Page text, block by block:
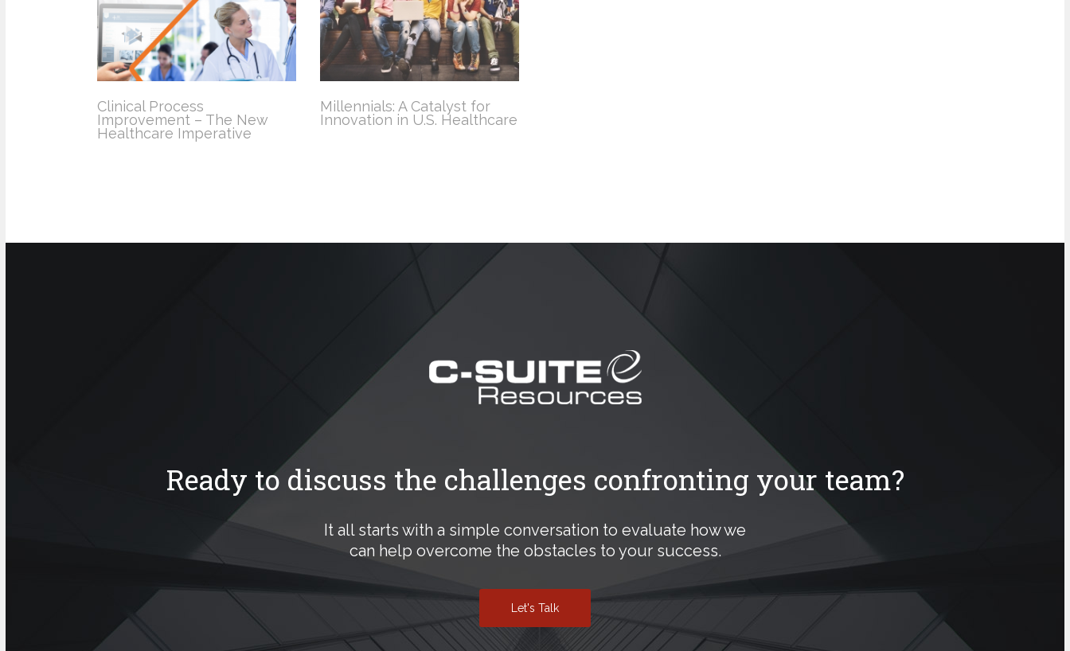
Clinical Process
Improvement – The New
Healthcare Imperative
Millennials: A Catalyst for
Innovation in U.S. Healthcare
Ready to discuss the challenges confronting your team?
It all starts with a simple conversation to evaluate how we
can help overcome the obstacles to your success.
Let's Talk